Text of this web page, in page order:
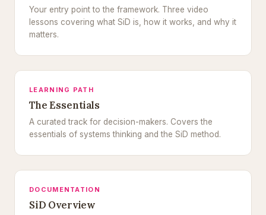
Your entry point to the framework. Three video
lessons covering what SiD is, how it works, and why it
matters.
LEARNING PATH
The Essentials
A curated track for decision-makers. Covers the
essentials of systems thinking and the SiD method.
DOCUMENTATION
SiD Overview